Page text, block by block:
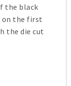
the black
on the first
the die cut